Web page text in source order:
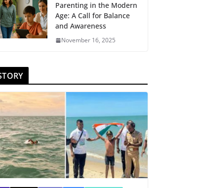
Parenting in the Modern
Age: A Call for Balance
and Awareness
November 16, 2025